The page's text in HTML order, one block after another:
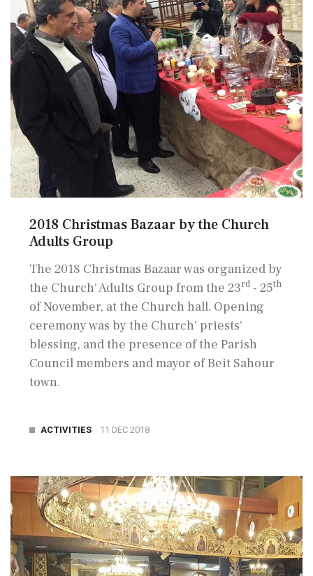
2018 Christmas Bazaar by the Church
Adults Group
The 2018 Christmas Bazaar was organized by
the Church' Adults Group from the 23rd - 25th
of November, at the Church hall. Opening
ceremony was by the Church' priests'
blessing, and the presence of the Parish
Council members and mayor of Beit Sahour
town.
ACTIVITIES 11 DEC 2018